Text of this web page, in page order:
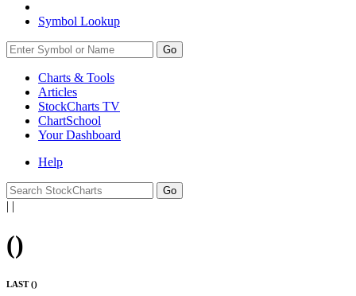
Symbol Lookup
Go
Charts & Tools
Articles
StockCharts TV
ChartSchool
YourDashboard
Help
| |
()
LAST ()